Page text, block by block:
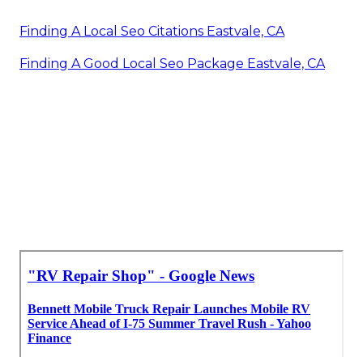
Finding A Local Seo Citations Eastvale, CA
Finding A Good Local Seo Package Eastvale, CA